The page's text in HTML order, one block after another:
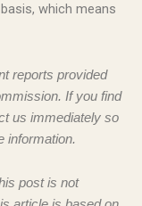
which means
reports provided
If you find
us immediately so
information.
post is not